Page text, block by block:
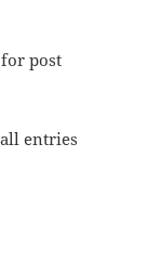
post
entries